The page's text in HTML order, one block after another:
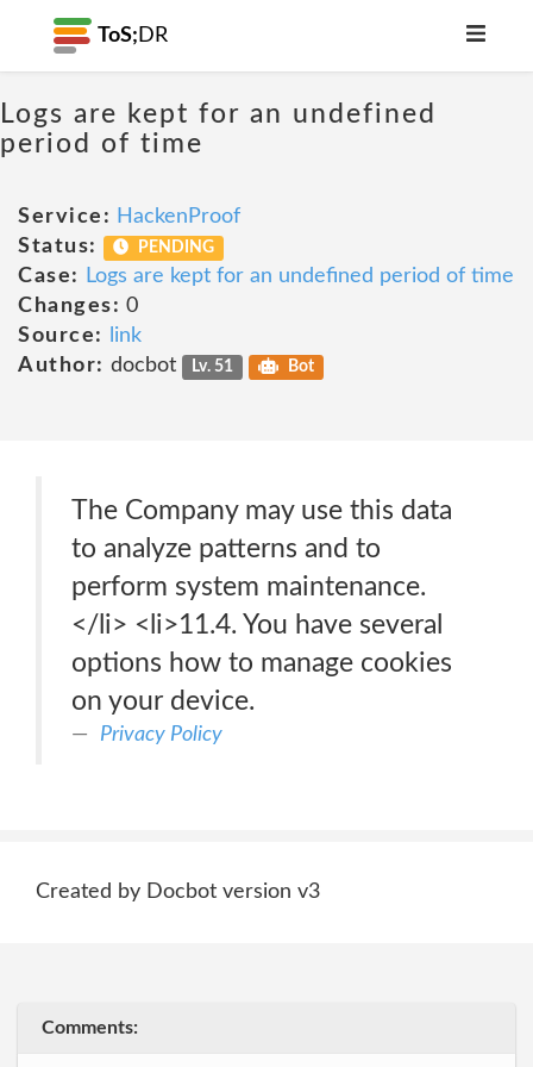
ToS; DR
Logs are kept for an undefined
period of time
Service: HackenProof
Status:
PENDING
Case:
Logs are kept for an undefined period of time
Changes: 0
Source:
link
Author: docbot Lv. 51 Bot
The Company may use this data
to analyze patterns and to
perform system maintenance.
</li> <li>11.4. You have several
options how to manage cookies
on your device.
Privacy Policy
Created by Docbot version v3
Comments: